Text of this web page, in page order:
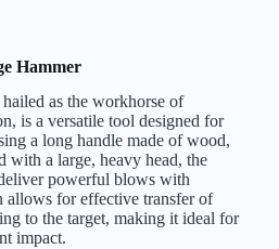
Hammer
as the workhorse of
is a versatile tool designed for
a long handle made of wood,
with a large, heavy head, the
powerful blows with
allows for effective transfer of
to the target, making it ideal for
impact.